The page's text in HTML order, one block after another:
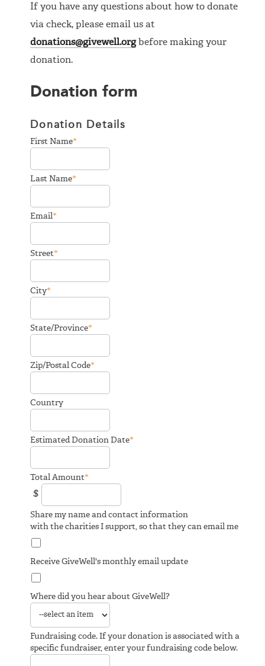
If you have any questions about how to donate
via check, please email us at
donations@givewell.orgbefore making your
donation.
Donation form
Donation Details
First Name*
Last Name*
Email*
Street*
City*
State/Province*
Zip/Postal Code*
Country
Estimated Donation Date*
Total Amount*
$
Share my name and contact information
with the charities I support, so that they can email me
Receive GiveWell's monthly email update
Where did you hear about GiveWell?
Fundraising code. If your donation is associated with a
specific fundraiser, enter your fundraising code below.